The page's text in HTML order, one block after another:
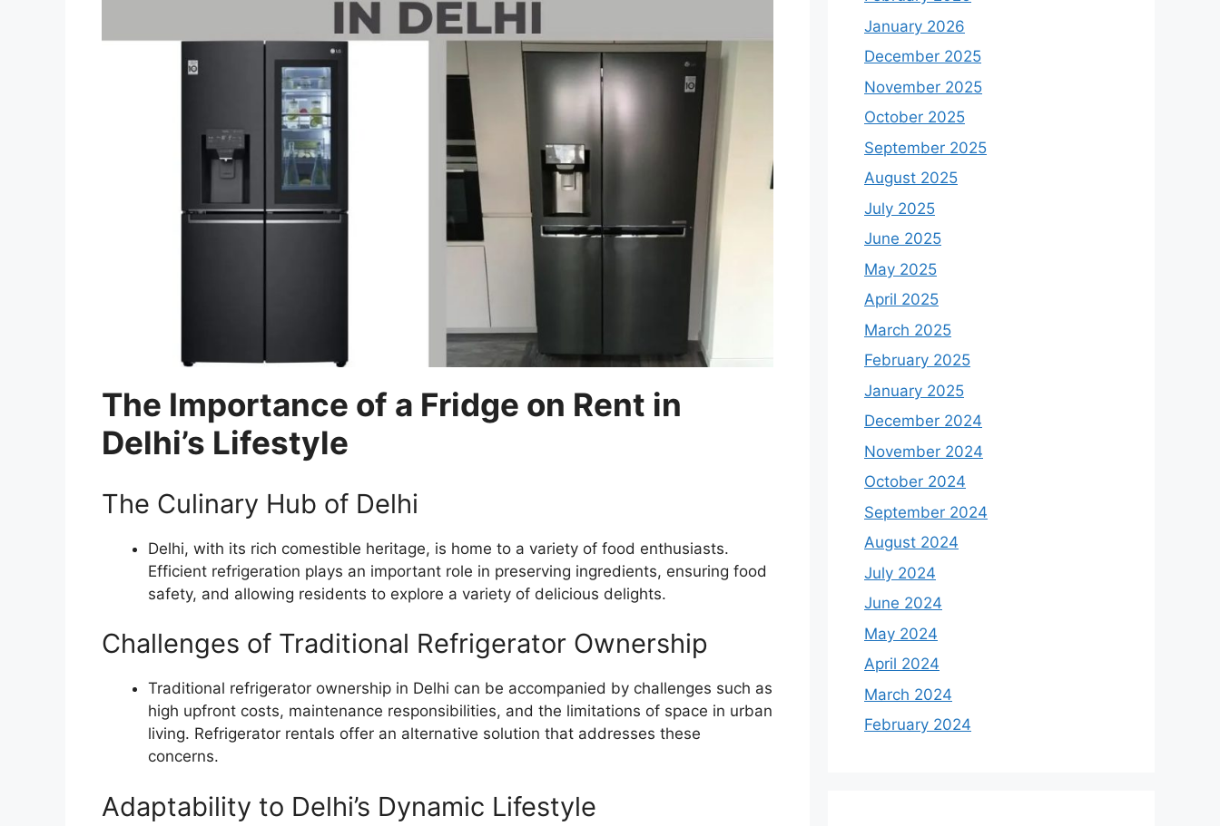
The Importance of a Fridge on Rent in
Delhi’s Lifestyle
The Culinary Hub of Delhi
Delhi, with its rich comestible heritage, is home to a variety of food enthusiasts.
Efficient refrigeration plays an important role in preserving ingredients, ensuring food
safety, and allowing residents to explore a variety of delicious delights.
Challenges of Traditional Refrigerator Ownership
Traditional refrigerator ownership in Delhi can be accompanied by challenges such as
high upfront costs, maintenance responsibilities, and the limitations of space in urban
living. Refrigerator rentals offer an alternative solution that addresses these
concerns.
Adaptability to Delhi’s Dynamic Lifestyle
January 2026
December 2025
November 2025
October 2025
September 2025
August 2025
July 2025
June 2025
May 2025
April 2025
March 2025
February 2025
January 2025
December 2024
November 2024
October 2024
September 2024
August 2024
July 2024
June 2024
May 2024
April 2024
March 2024
February 2024